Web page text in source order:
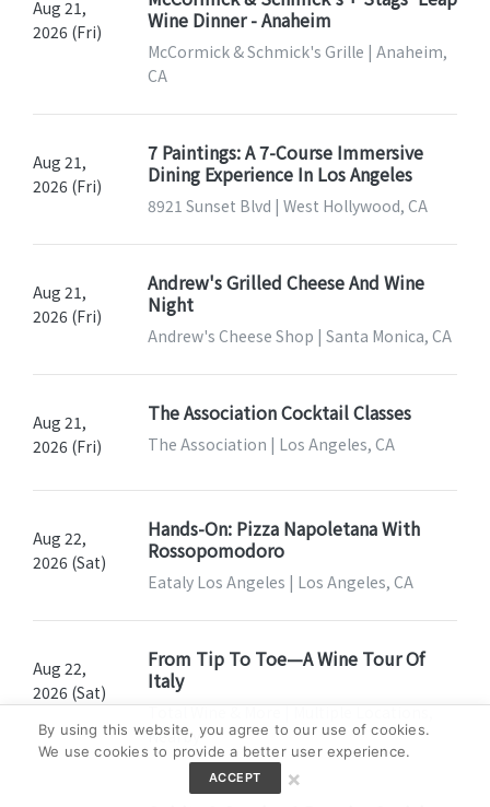
Aug 21,
2026 (Fri)
Wine Dinner - Anaheim
McCormick & Schmick's Grille | Anaheim,
CA
Aug 21,
2026 (Fri)
7 Paintings: A 7-Course Immersive
Dining Experience In Los Angeles
8921 Sunset Blvd | West Hollywood, CA
Aug 21,
2026 (Fri)
Andrew's Grilled Cheese And Wine
Night
Andrew's Cheese Shop | Santa Monica, CA
Aug 21,
2026 (Fri)
The Association Cocktail Classes
The Association | Los Angeles, CA
Aug 22,
2026 (Sat)
Hands-On: Pizza Napoletana With
Rossopomodoro
Eataly Los Angeles | Los Angeles, CA
Aug 22,
2026 (Sat)
From Tip To Toe—A Wine Tour Of
Italy
Total Wine & More | Multiple Locations,
Nearby
By using this website, you agree to our use of cookies.
We use cookies to provide a better user experience.
ACCEPT ×